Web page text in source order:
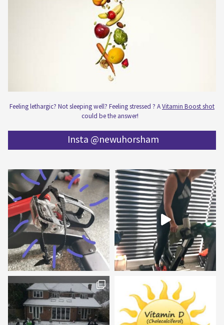
Feeling lethargic? Not sleeping well? Feeling stressed ? AVitamin Boost shot
could be the answer!
Insta @newuhorsham